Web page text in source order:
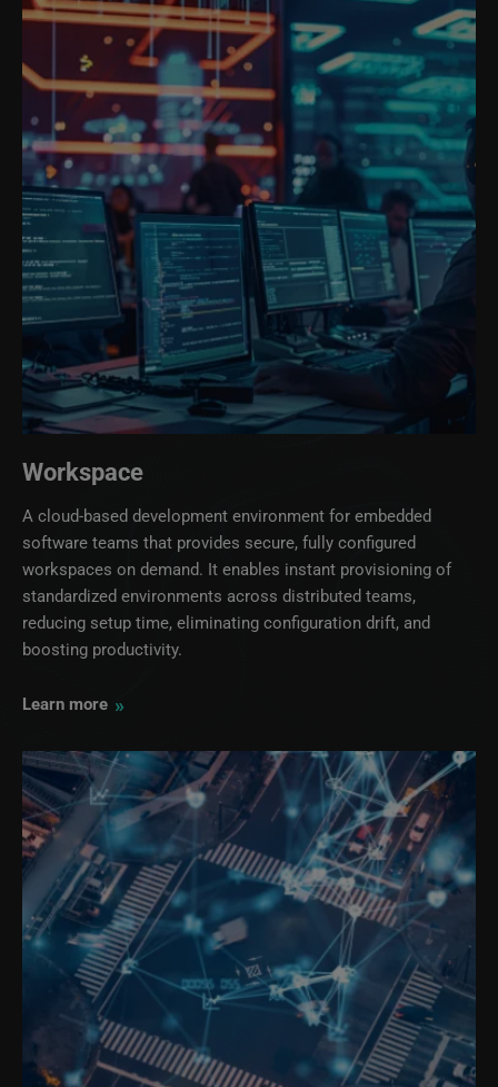
Workspace
A cloud‑based development environment for embedded
software teams that provides secure, fully configured
workspaces on demand. It enables instant provisioning of
standardized environments across distributed teams,
reducing setup time, eliminating configuration drift, and
boosting productivity.
Learn more »